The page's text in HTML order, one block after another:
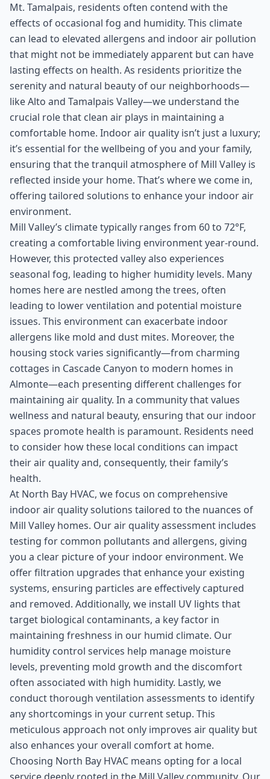
Mt. Tamalpais, residents often contend with the
effects of occasional fog and humidity. This climate
can lead to elevated allergens and indoor air pollution
that might not be immediately apparent but can have
lasting effects on health. As residents prioritize the
serenity and natural beauty of our neighborhoods—
like Alto and Tamalpais Valley—we understand the
crucial role that clean air plays in maintaining a
comfortable home. Indoor air quality isn’t just a luxury;
it’s essential for the wellbeing of you and your family,
ensuring that the tranquil atmosphere of Mill Valley is
reflected inside your home. That’s where we come in,
offering tailored solutions to enhance your indoor air
environment.
Mill Valley’s climate typically ranges from 60 to 72°F,
creating a comfortable living environment year-round.
However, this protected valley also experiences
seasonal fog, leading to higher humidity levels. Many
homes here are nestled among the trees, often
leading to lower ventilation and potential moisture
issues. This environment can exacerbate indoor
allergens like mold and dust mites. Moreover, the
housing stock varies significantly—from charming
cottages in Cascade Canyon to modern homes in
Almonte—each presenting different challenges for
maintaining air quality. In a community that values
wellness and natural beauty, ensuring that our indoor
spaces promote health is paramount. Residents need
to consider how these local conditions can impact
their air quality and, consequently, their family’s
health.
At North Bay HVAC, we focus on comprehensive
indoor air quality solutions tailored to the nuances of
Mill Valley homes. Our air quality assessment includes
testing for common pollutants and allergens, giving
you a clear picture of your indoor environment. We
offer filtration upgrades that enhance your existing
systems, ensuring particles are effectively captured
and removed. Additionally, we install UV lights that
target biological contaminants, a key factor in
maintaining freshness in our humid climate. Our
humidity control services help manage moisture
levels, preventing mold growth and the discomfort
often associated with high humidity. Lastly, we
conduct thorough ventilation assessments to identify
any shortcomings in your current setup. This
meticulous approach not only improves air quality but
also enhances your overall comfort at home.
Choosing North Bay HVAC means opting for a local